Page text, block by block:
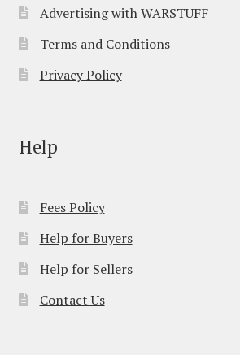
Advertising with WARSTUFF
Terms and Conditions
Privacy Policy
Help
Fees Policy
Help for Buyers
Help for Sellers
Contact Us